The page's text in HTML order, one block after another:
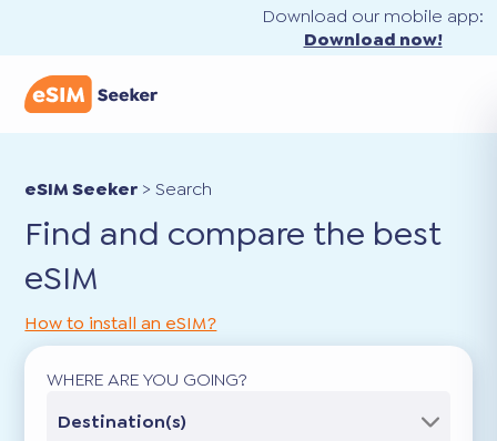
Download our mobile app:
Download now!
eSIM Seeker >Search
Find and compare the best
eSIM
How to install an eSIM?
WHERE ARE YOU GOING?
Destination(s)